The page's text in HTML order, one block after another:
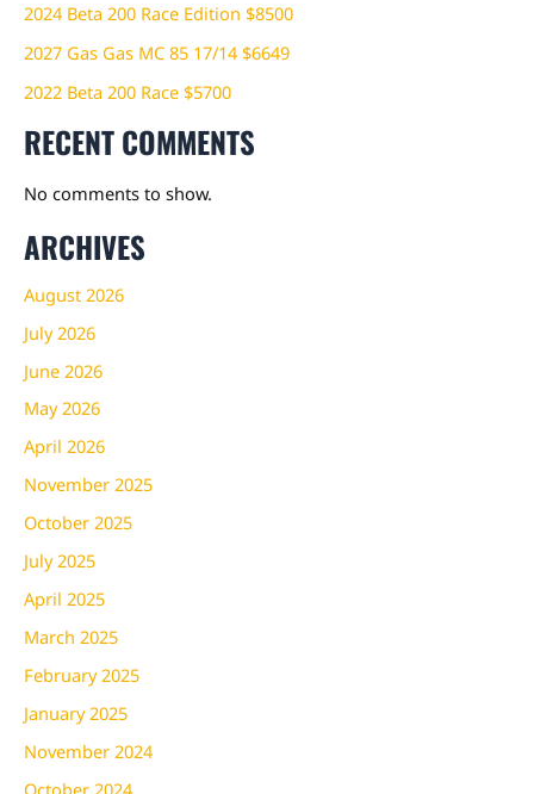
2024 Beta 200 Race Edition $8500
2027 Gas Gas MC 85 17/14 $6649
2022 Beta 200 Race $5700
RECENT COMMENTS
No comments to show.
ARCHIVES
August 2026
July 2026
June 2026
May 2026
April 2026
November 2025
October 2025
July 2025
April 2025
March 2025
February 2025
January 2025
November 2024
October 2024